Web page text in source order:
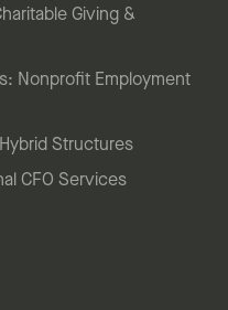
Giving &
Nonprofit Employment
Structures
CFO Services